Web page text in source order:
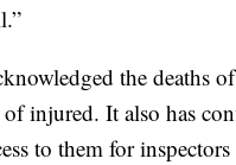
the deaths
injured. It also has
to them for